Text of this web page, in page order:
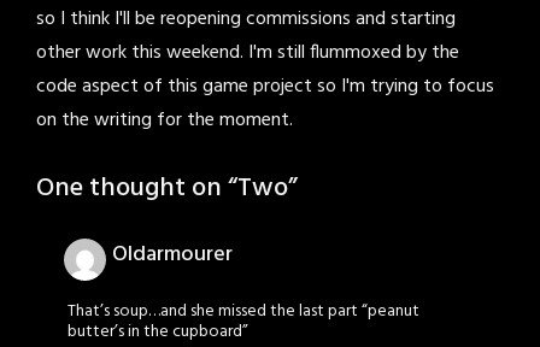
so I think I'll be reopening commissions and starting
other work this weekend. I'm still flummoxed by the
code aspect of this game project so I'm trying to focus
on the writing for the moment.
One thought on “Two”
Oldarmourer
That’s soup…and she missed the last part “peanut
butter’s in the cupboard”